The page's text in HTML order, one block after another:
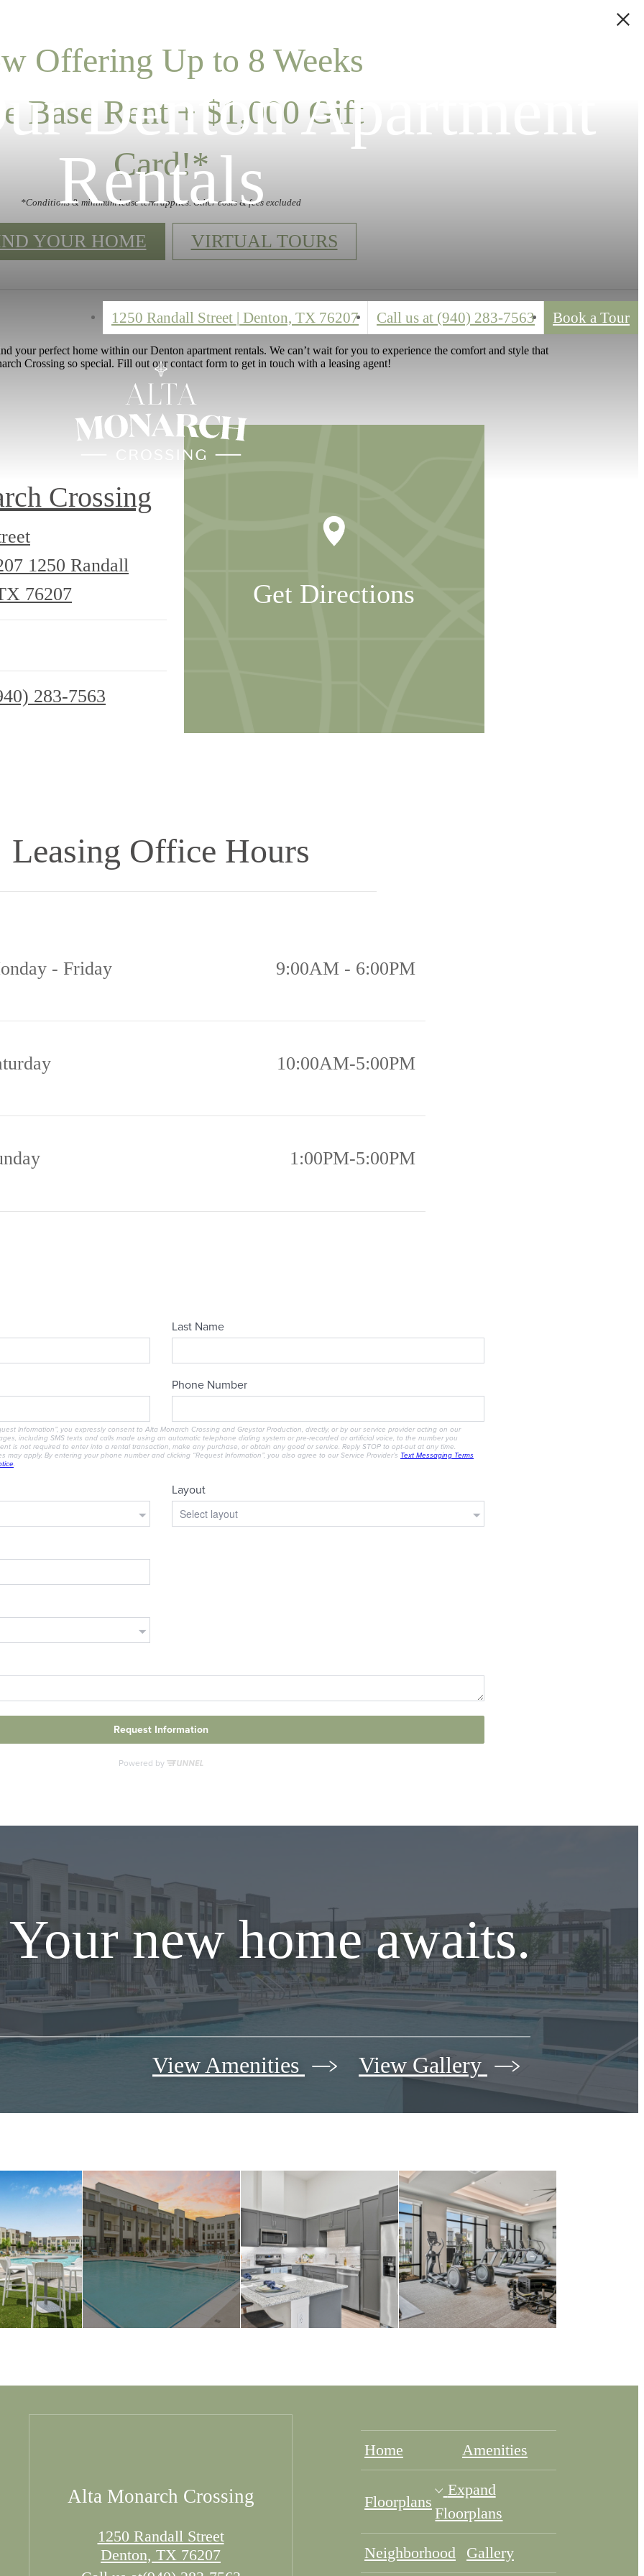
Offering Up to 8 Weeks
Base Rent + $1,000 Gift
Card!*
*Conditions & minimum lease term applies. Other costs & fees excluded
YOUR HOME VIRTUAL TOURS
1250 Randall Street | Denton, TX 76207 Call us at (940) 283-7563 Book a Tour
Denton Apartment
Rentals
your perfect home within our Denton apartment rentals. We can’t wait for you to experience the comfort and style that
Crossing so special. Fill out our contact form to get in touch with a leasing agent!
Crossing
1250 Randall
76207
283-7563
Get Directions
Leasing Office Hours
- Friday 9:00AM - 6:00PM
10:00AM-5:00PM
1:00PM-5:00PM
Your new home awaits.
View Amenities View Gallery
Alta Monarch Crossing
1250 Randall Street
Denton, TX 76207
Home Amenities
Floorplans
Expand
Floorplans
Neighborhood Gallery